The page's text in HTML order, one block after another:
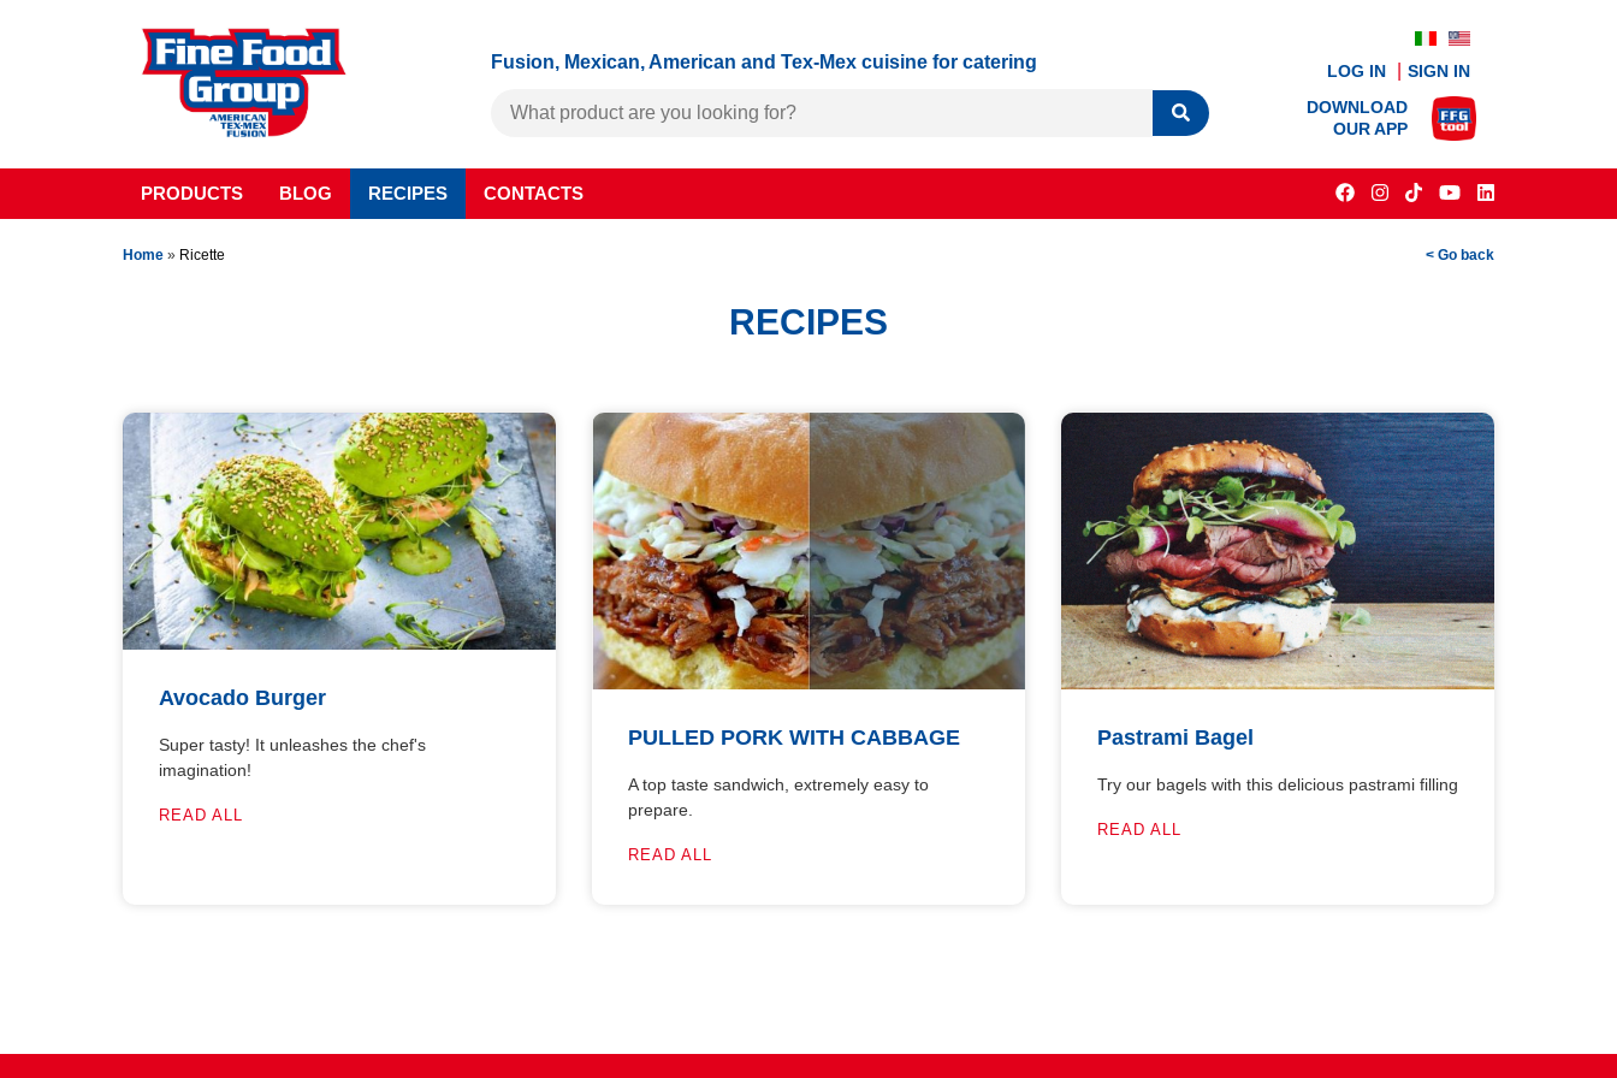
Fusion, Mexican, American and Tex-Mex cuisine for catering LOG IN
SIGN IN
DOWNLOAD
OUR APP
PRODUCTS BLOG RECIPES CONTACTS
Home » Ricette < Go back
RECIPES
Avocado Burger
Super tasty! It unleashes the chef's
imagination!
READ ALL
PULLED PORK WITH CABBAGE
A top taste sandwich, extremely easy to
prepare.
READ ALL
Pastrami Bagel
Try our bagels with this delicious pastrami filling
READ ALL